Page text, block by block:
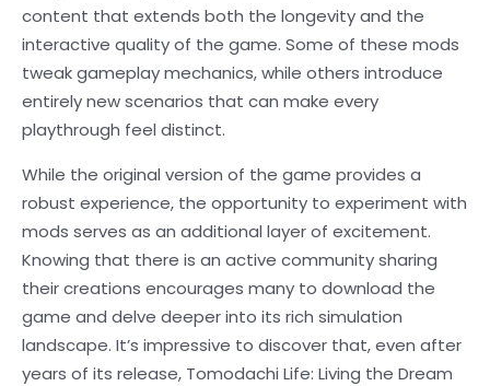
content that extends both the longevity and the
interactive quality of the game. Some of these mods
tweak gameplay mechanics, while others introduce
entirely new scenarios that can make every
playthrough feel distinct.
While the original version of the game provides a
robust experience, the opportunity to experiment with
mods serves as an additional layer of excitement.
Knowing that there is an active community sharing
their creations encourages many to download the
game and delve deeper into its rich simulation
landscape. It’s impressive to discover that, even after
years of its release, Tomodachi Life: Living the Dream